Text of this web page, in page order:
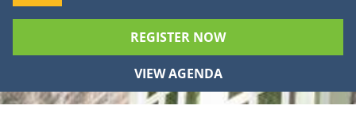
REGISTER NOW
VIEW AGENDA